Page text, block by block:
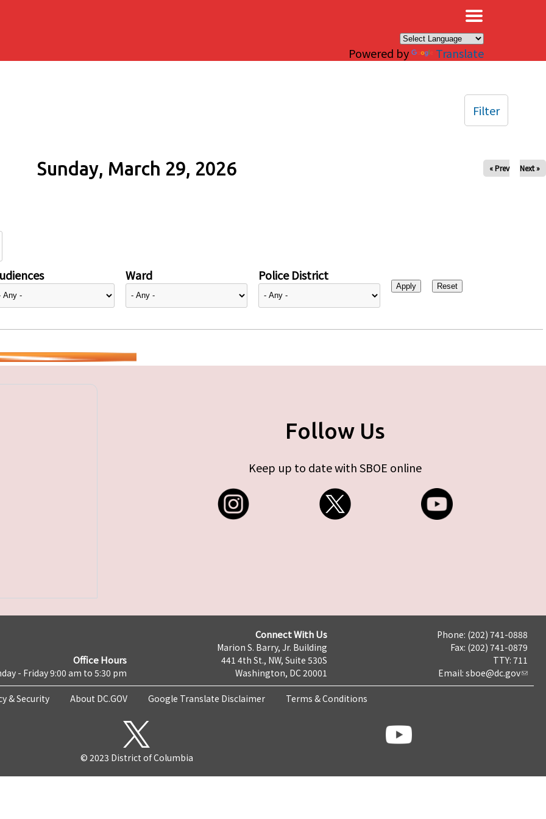
Powered by Translate
Sunday, March 29, 2026 « Prev Next »
Ward Police District
Filter
Follow Us
Keep up to date with SBOE online
Office Hours
- Friday 9:00 am to 5:30 pm
Connect With Us
Marion S. Barry, Jr. Building
441 4th St., NW, Suite 530S
Washington, DC 20001
Phone: (202) 741-0888
Fax: (202) 741-0879
TTY: 711
Email: sboe@dc.gov
& Security About DC.GOV Google Translate Disclaimer Terms & Conditions
© 2023 District of Columbia